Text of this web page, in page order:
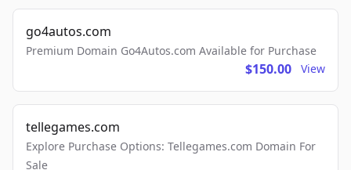
go4autos.com
Premium Domain Go4Autos.com Available for Purchase
$150.00 View
tellegames.com
Explore Purchase Options: Tellegames.com Domain For
Sale